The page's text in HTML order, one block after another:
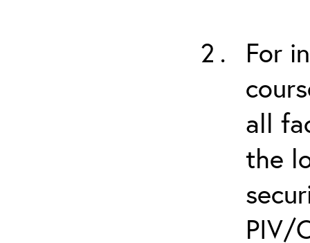
For
all
the
PIV/